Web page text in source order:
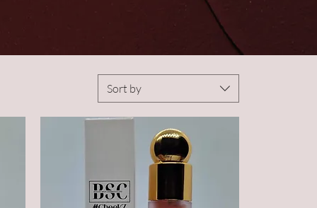
Sort by